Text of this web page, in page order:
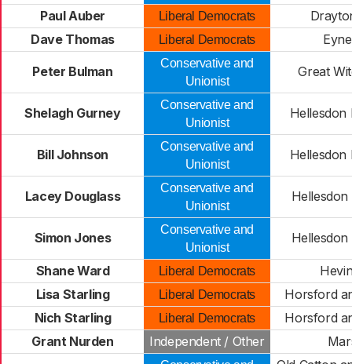
Paul Auber Liberal Democrats
Dave Thomas
Liberal Democrats
Peter Bulman
Conservative and
Unionist
Great
Shelagh Gurney
Conservative and
Unionist
Hellesdon
Bill Johnson
Conservative and
Unionist
Hellesdon
Lacey Douglass
Conservative and
Unionist
Simon Jones
Conservative and
Unionist
Shane Ward Liberal Democrats
Lisa Starling
Liberal Democrats
Horsford
Nich Starling
Liberal Democrats
Horsford
Grant Nurden
Independent / Other